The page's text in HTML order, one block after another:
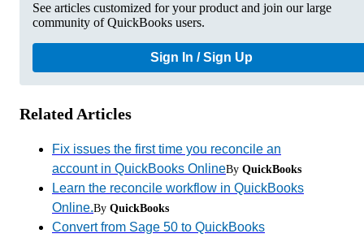
See articles customized for your product and join our large
community of QuickBooks users.
Sign In / Sign Up
Related Articles
Fix issues the first time you reconcile an
account in QuickBooks OnlineBy QuickBooks
Learn the reconcile workflow in QuickBooks
Online.By QuickBooks
Convert from Sage 50 to QuickBooks